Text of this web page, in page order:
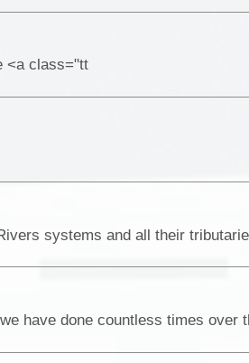
<a class="tt